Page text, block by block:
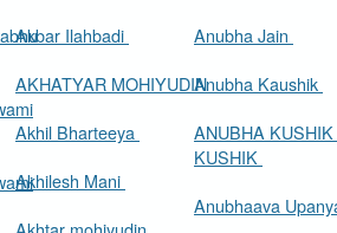
Akbar Ilahbadi
AKHATYAR MOHIYUDIN
Akhil Bharteeya
Akhilesh Mani
Anubha Jain
Anubha Kaushik
ANUBHA
KUSHIK
Anubhaava